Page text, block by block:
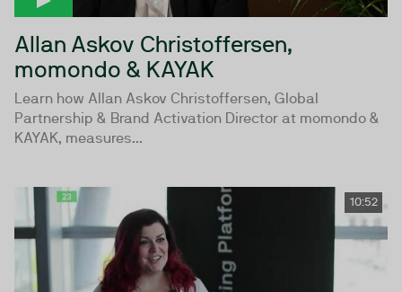
Allan Askov Christoffersen,
momondo & KAYAK
Learn how Allan Askov Christoffersen, Global
Partnership & Brand Activation Director at momondo &
KAYAK, measures...
10:52